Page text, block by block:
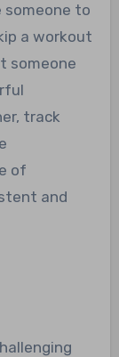
someone to
a workout
someone
track
of
and